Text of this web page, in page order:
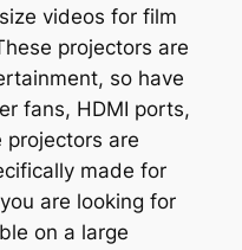
videos for film
projectors are
so have
fans, HDMI ports,
projectors are
made for
are looking for
on a large